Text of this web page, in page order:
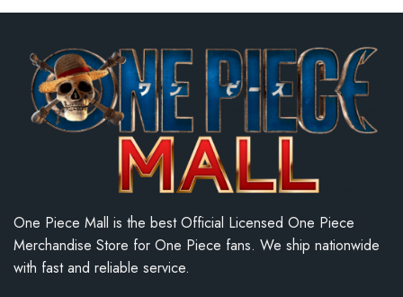
One Piece Mall is the best Official Licensed One Piece
Merchandise Store for One Piece fans. We ship nationwide
with fast and reliable service.